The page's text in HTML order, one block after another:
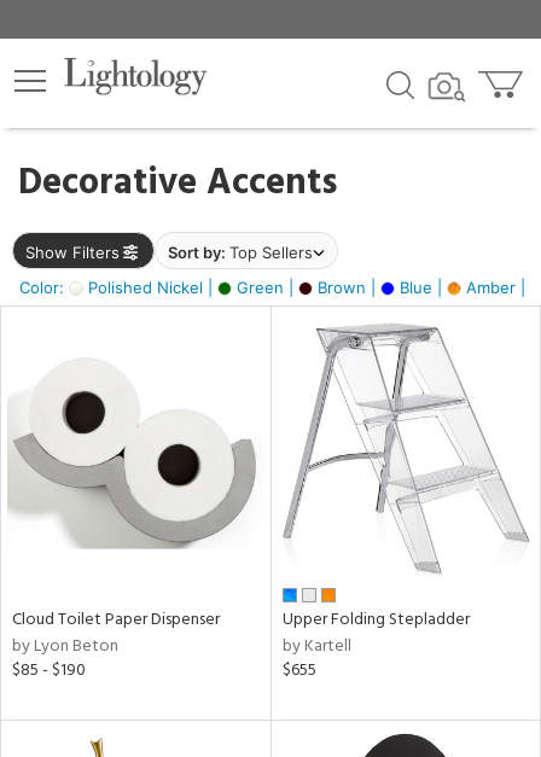
Decorative Accents
Show Filters Sort by: Top Sellers
Color:
Polished Nickel | Green | Brown | Blue | Amber |
×
Cloud Toilet Paper Dispenser
by Lyon Beton
$85 - $190
Upper Folding Stepladder
by Kartell
$655